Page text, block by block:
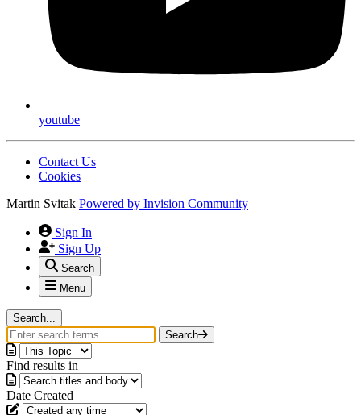
youtube
Contact Us
Cookies
Martin Svitak Powered by Invision Community
Sign In
Sign Up
Search
Menu
Search...
Search
Find results in
Date Created